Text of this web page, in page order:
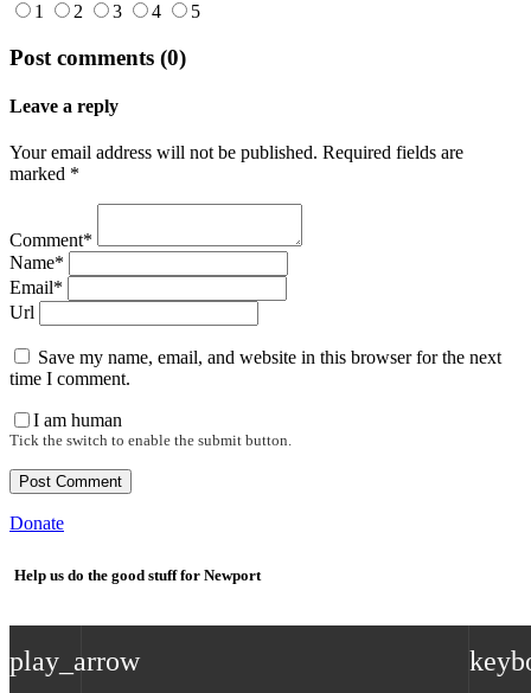
play_arrow
1
2 3 4 5
Post comments (0)
Leave a reply
Your email address will not be published. Required fields are
marked *
Comment*
Name*
Email*
Url
Save my name, email, and website in this browser for the next
time I comment.
I am human
Tick the switch to enable the submit button.
Donate
Help us do the good stuff for Newport